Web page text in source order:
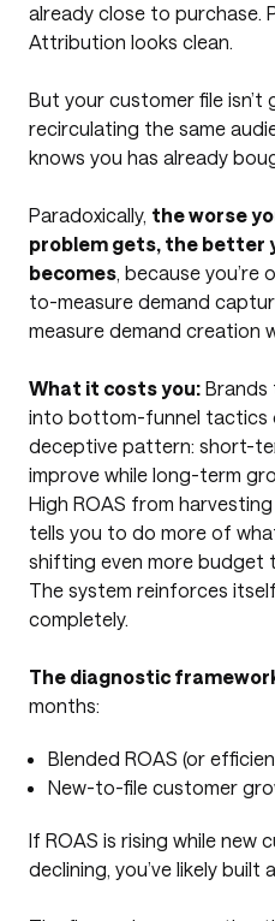
already close to purchase.
Attribution looks clean.
But your customer file isn’t
recirculating the same
knows you has already
Paradoxically, the worse
problem gets, the better
becomes, because you’re
to-measure demand
measure demand creation
What it costs you:
into bottom-funnel tactics
deceptive pattern: short-
improve while long-term
High ROAS from
tells you to do more of
shifting even more budget
The system reinforces
completely.
The diagnostic
months:
Blended ROAS (or
New-to-file customer
If ROAS is rising while
declining, you’ve likely